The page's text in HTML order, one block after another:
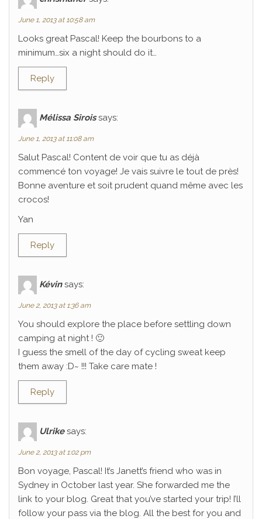
June 1, 2013 at 10:58 am
Looks great Pascal! Keep the bourbons to a
minimum…six a night should do it…
Reply
Mélissa Sirois says:
June 1, 2013 at 11:08 am
Salut Pascal! Content de voir que tu as déjà
commencé ton voyage! Je vais suivre le tout de près!
Bonne aventure et soit prudent quand même avec les
crocos!
Yan
Reply
Kévin says:
June 2, 2013 at 1:36 am
You should explore the place before settling down
camping at night ! 🙂
I guess the smell of the day of cycling sweat keep
them away :D~ !!! Take care mate !
Reply
Ulrike says:
June 2, 2013 at 1:02 pm
Bon voyage, Pascal! It’s Janett’s friend who was in
Sydney in October last year. She forwarded me the
link to your blog. Great that you’ve started your trip! I’ll
follow your pass via the blog. All the best for you and